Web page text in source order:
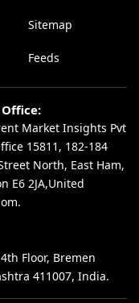
Sitemap
Feeds
Office:
Market Insights Pvt
15811, 182-184
North, East Ham,
E6 2JA,United
Floor, Bremen
411007, India.